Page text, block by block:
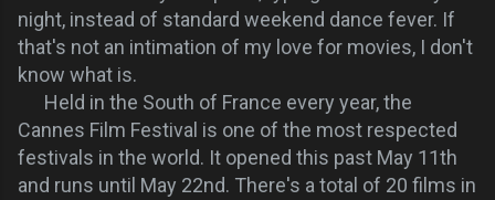
night, instead of standard weekend dance fever. If
that's not an intimation of my love for movies, I don't
know what is.
Held in the South of France every year, the
Cannes Film Festival is one of the most respected
festivals in the world. It opened this past May 11th
and runs until May 22nd. There's a total of 20 films in